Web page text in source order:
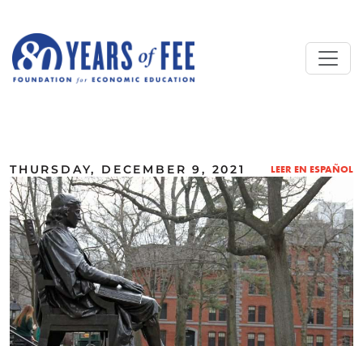
THURSDAY, DECEMBER 9, 2021 LEER EN ESPAÑOL